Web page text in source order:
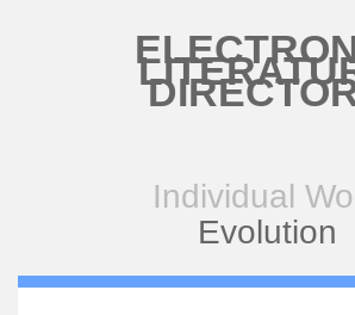
Individual
Evolution